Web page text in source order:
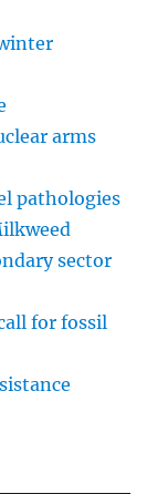
arms
pathologies
sector
for fossil